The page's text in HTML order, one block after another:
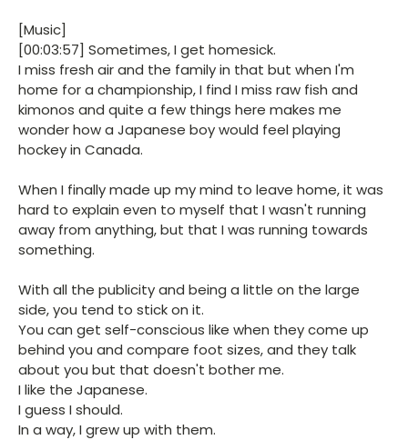
[Music]
[00:03:57] Sometimes, I get homesick.
I miss fresh air and the family in that but when I'm
home for a championship, I find I miss raw fish and
kimonos and quite a few things here makes me
wonder how a Japanese boy would feel playing
hockey in Canada.
When I finally made up my mind to leave home, it was
hard to explain even to myself that I wasn't running
away from anything, but that I was running towards
something.
With all the publicity and being a little on the large
side, you tend to stick on it.
You can get self-conscious like when they come up
behind you and compare foot sizes, and they talk
about you but that doesn't bother me.
I like the Japanese.
I guess I should.
In a way, I grew up with them.